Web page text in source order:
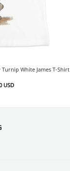
White James T-Shirt
USD